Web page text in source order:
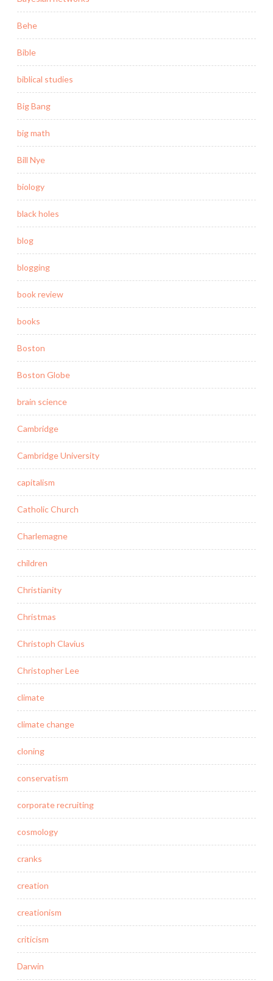
Behe
Bible
biblical studies
Big Bang
big math
Bill Nye
biology
black holes
blog
blogging
book review
books
Boston
Boston Globe
brain science
Cambridge
Cambridge University
capitalism
Catholic Church
Charlemagne
children
Christianity
Christmas
Christoph Clavius
Christopher Lee
climate
climate change
cloning
conservatism
corporate recruiting
cosmology
cranks
creation
creationism
criticism
Darwin